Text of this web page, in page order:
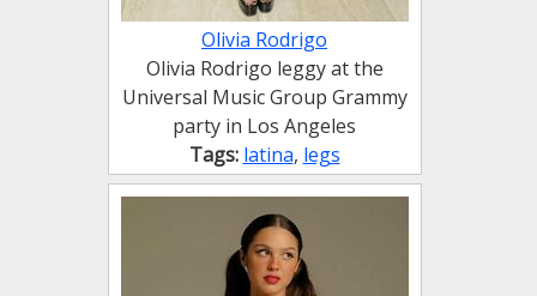
Olivia Rodrigo
Olivia Rodrigo leggy at the
Universal Music Group Grammy
party in Los Angeles
Tags: latina, legs